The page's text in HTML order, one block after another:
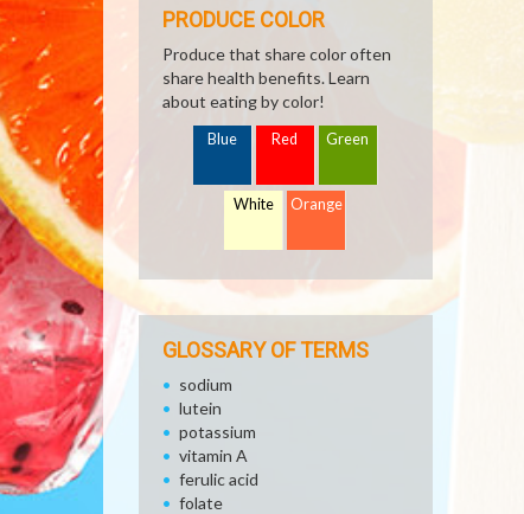
PRODUCE COLOR
Produce that share color often
share health benefits. Learn
about eating by color!
Blue Red Green
White Orange
GLOSSARY OF TERMS
sodium
lutein
potassium
vitamin A
ferulic acid
folate